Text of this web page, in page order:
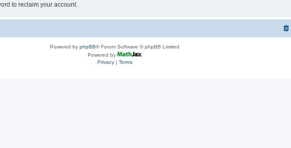
to reclaim your account.
Powered by phpBB® Forum Software © phpBB Limited
Powered by
Privacy| Terms